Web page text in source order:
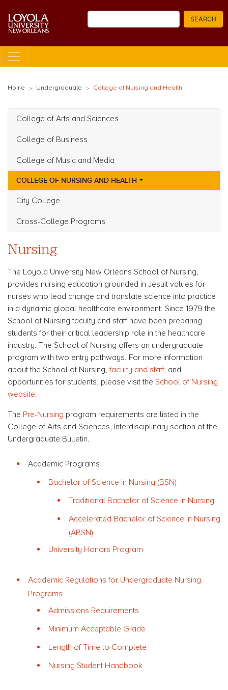
SEARCH
Home Undergraduate College of Nursing and Health
Nursing
The Loyola University New Orleans School of Nursing,
provides nursing education grounded in Jesuit values for
nurses who lead change and translate science into practice
in a dynamic global healthcare environment. Since 1979 the
School of Nursing faculty and staff have been preparing
students for their critical leadership role in the healthcare
industry. The School of Nursing offers an undergraduate
program with two entry pathways. For more information
about the School of Nursing,faculty and staff, and
opportunities for students, please visit the School of Nursing
website
The Pre-Nursing program requirements are listed in the
College of Arts and Sciences, Interdisciplinary section of the
Undergraduate Bulletin.
Academic Programs
Bachelor of Science in Nursing (BSN)
Traditional Bachelor of Science in Nursing
Accelerated Bachelor of Science in Nursing
(ABSN)
University Honors Program
Academic Regulations for Undergraduate Nursing
Programs
Admissions Requirements
Minimum Acceptable Grade
Length of Time to Complete
Nursing Student Handbook
Main navigation
College of Arts and Sciences
College of Business
College of Music and Media
COLLEGE OF NURSING AND HEALTH
City College
Cross-College Programs